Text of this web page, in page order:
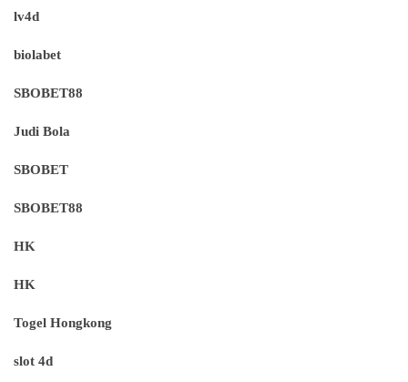
lv4d
biolabet
SBOBET88
Judi Bola
SBOBET
SBOBET88
HK
HK
Togel Hongkong
slot 4d